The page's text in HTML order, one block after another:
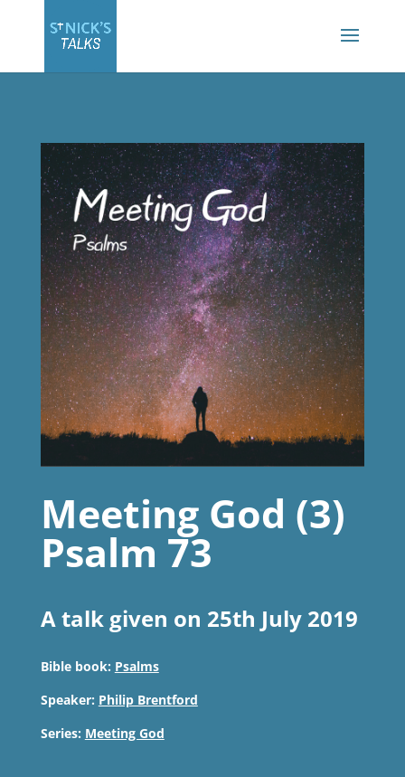
Meeting God (3)
Psalm 73
A talk given on 25th July 2019
Bible book: Psalms
Speaker: Philip Brentford
Series: Meeting God